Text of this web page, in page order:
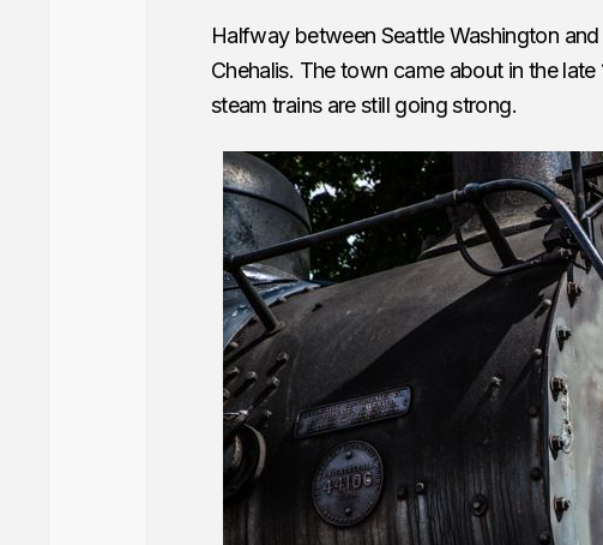
Halfway between Seattle Washington
Chehalis. The town came about in the
steam trains are still going strong.